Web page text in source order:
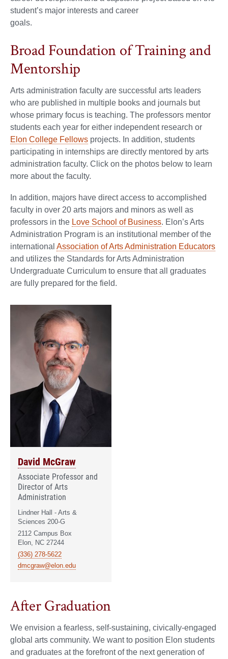
student’s major interests and career
goals.
Broad Foundation of Training and
Mentorship
Arts administration faculty are successful arts leaders
who are published in multiple books and journals but
whose primary focus is teaching. The professors mentor
students each year for either independent research or
Elon College Fellows projects. In addition, students
participating in internships are directly mentored by arts
administration faculty. Click on the photos below to learn
more about the faculty.
In addition, majors have direct access to accomplished
faculty in over 20 arts majors and minors as well as
professors in the Love School of Business. Elon’s Arts
Administration Program is an institutional member of the
international Association of Arts Administration Educators
and utilizes the Standards for Arts Administration
Undergraduate Curriculum to ensure that all graduates
are fully prepared for the field.
David McGraw
Associate Professor and
Director of Arts
Administration
Lindner Hall - Arts &
Sciences 200-G
2112 Campus Box
Elon, NC 27244
(336) 278-5622
dmcgraw@elon.edu
After Graduation
We envision a fearless, self-sustaining, civically-engaged
global arts community. We want to position Elon students
and graduates at the forefront of the next generation of